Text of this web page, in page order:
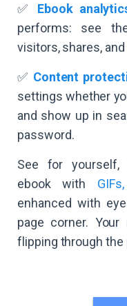
✅ Ebook
performs: see
visitors, shares,
✅ Content
settings whether
and show up in
password.
See for yourself,
ebook with
enhanced with
page corner.
flipping through